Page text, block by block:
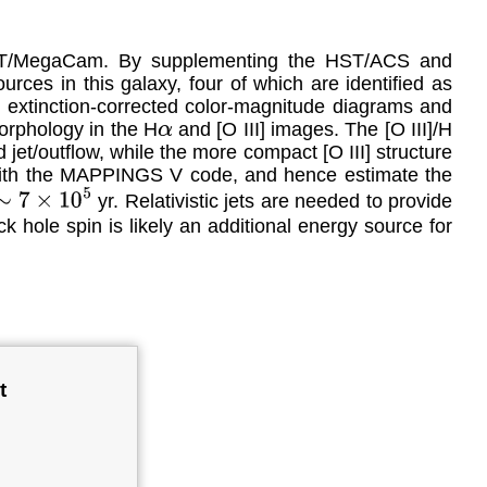
By supplementing the HST/ACS and
in this galaxy, four of which are identified as
corrected color-magnitude diagrams and
in the Hαand [O III] images. The [O III]/H
outflow, while the more compact [O III] structure
the MAPPINGS V code, and hence estimate the
7× 10 5
yr. Relativistic jets are needed to provide
hole spin is likely an additional energy source for